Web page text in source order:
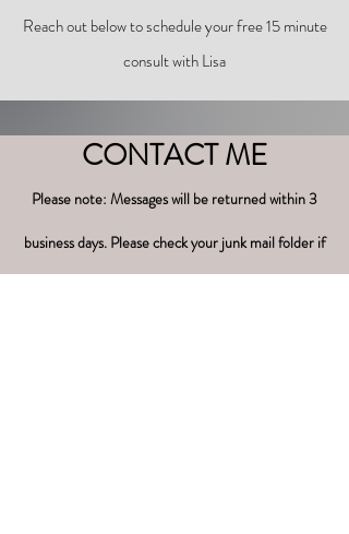
Reach out below to schedule your free 15 minute
consult with Lisa
CONTACT ME
Please note: Messages will be returned within 3
business days. Please check your junk mail folder if